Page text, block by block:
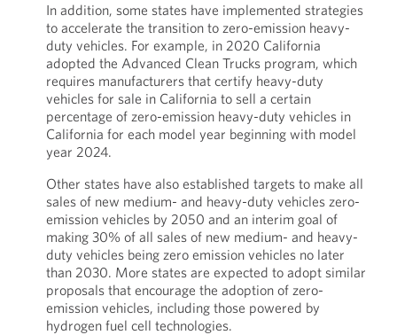
In addition, some states have implemented strategies
to accelerate the transition to zero-emission heavy-
duty vehicles. For example, in 2020 California
adopted the Advanced Clean Trucks program, which
requires manufacturers that certify heavy-duty
vehicles for sale in California to sell a certain
percentage of zero-emission heavy-duty vehicles in
California for each model year beginning with model
year 2024.
Other states have also established targets to make all
sales of new medium- and heavy-duty vehicles zero-
emission vehicles by 2050 and an interim goal of
making 30% of all sales of new medium- and heavy-
duty vehicles being zero emission vehicles no later
than 2030. More states are expected to adopt similar
proposals that encourage the adoption of zero-
emission vehicles, including those powered by
hydrogen fuel cell technologies.